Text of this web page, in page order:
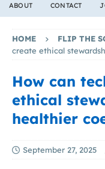
ABOUT CONTACT
HOME FLIP THE
create ethical
How can
ethical
healthier
September 27, 2025